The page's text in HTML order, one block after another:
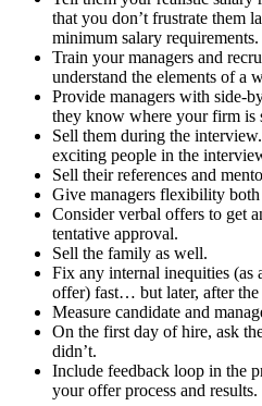
that you don’t frustrate them
minimum salary requirements.
Train your managers and
understand the elements of a
Provide managers with side-
they know where your firm is
Sell them during the
exciting people in the
Sell their references and
Give managers flexibility
Consider verbal offers to get
tentative approval.
Sell the family as well.
Fix any internal inequities (as
offer) fast… but later, after the
Measure candidate and
On the first day of hire, ask
didn’t.
Include feedback loop in the
your offer process and results.